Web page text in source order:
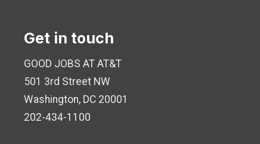
Get in touch
GOOD JOBS AT AT&T
501 3rd Street NW
Washington, DC 20001
202-434-1100